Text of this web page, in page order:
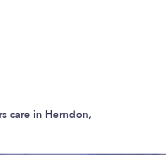
care in Herndon,